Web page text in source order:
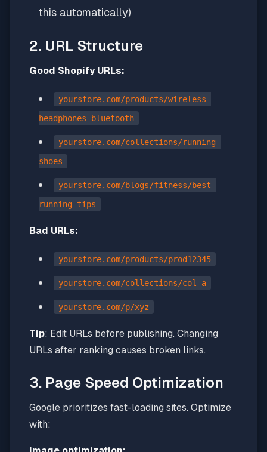
this automatically)
2. URL Structure
Good Shopify URLs:
yourstore.com/products/wireless-
headphones-bluetooth
yourstore.com/collections/running-
shoes
yourstore.com/blogs/fitness/best-
running-tips
Bad URLs:
yourstore.com/products/prod12345
yourstore.com/collections/col-a
yourstore.com/p/xyz
Tip: Edit URLs before publishing. Changing
URLs after ranking causes broken links.
3. Page Speed Optimization
Google prioritizes fast-loading sites. Optimize
with: